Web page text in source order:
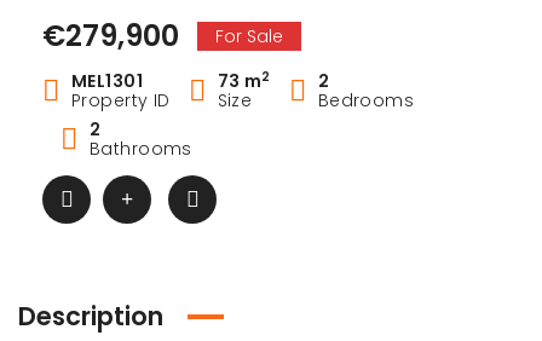
€279,900
For Sale
MEL1301
Property ID
73 m2
Size
2
Bedrooms
2
Bathrooms
Description